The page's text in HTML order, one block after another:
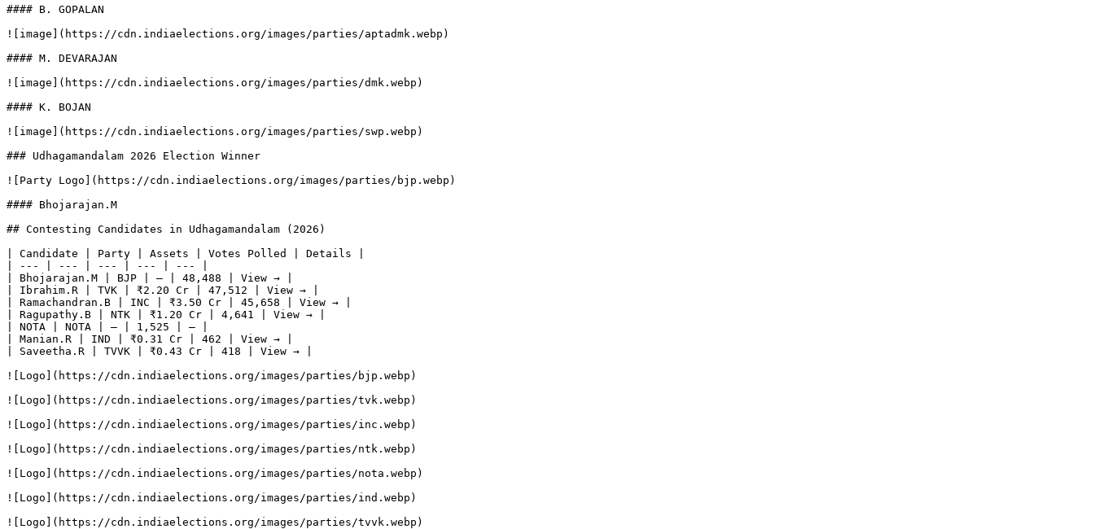
#### B. GOPALAN
![image](https://cdn.indiaelections.org/images/parties/aptadmk.webp)
#### M. DEVARAJAN
![image](https://cdn.indiaelections.org/images/parties/dmk.webp)
#### K. BOJAN
![image](https://cdn.indiaelections.org/images/parties/swp.webp)
### Udhagamandalam 2026 Election Winner
![Party Logo](https://cdn.indiaelections.org/images/parties/bjp.webp)
#### Bhojarajan.M
## Contesting Candidates in Udhagamandalam (2026)
| Candidate | Party | Assets | Votes Polled | Details |
| --- | --- | --- | --- | --- |
| Bhojarajan.M | BJP | — | 48,488 | View → |
| Ibrahim.R | TVK | ₹2.20 Cr | 47,512 | View → |
| Ramachandran.B | INC | ₹3.50 Cr | 45,658 | View → |
| Ragupathy.B | NTK | ₹1.20 Cr | 4,641 | View → |
| NOTA | NOTA | — | 1,525 | — |
| Manian.R | IND | ₹0.31 Cr | 462 | View → |
| Saveetha.R | TVVK | ₹0.43 Cr | 418 | View → |
![Logo](https://cdn.indiaelections.org/images/parties/bjp.webp)
![Logo](https://cdn.indiaelections.org/images/parties/tvk.webp)
![Logo](https://cdn.indiaelections.org/images/parties/inc.webp)
![Logo](https://cdn.indiaelections.org/images/parties/ntk.webp)
![Logo](https://cdn.indiaelections.org/images/parties/nota.webp)
![Logo](https://cdn.indiaelections.org/images/parties/ind.webp)
![Logo](https://cdn.indiaelections.org/images/parties/tvvk.webp)